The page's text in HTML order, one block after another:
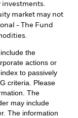
investments.
market may not
- The Fund
the
actions or
to passively
criteria. Please
The
may include
The information